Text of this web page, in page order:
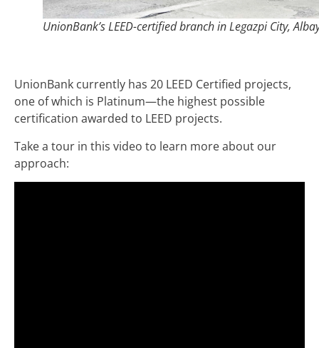
UnionBank’s LEED-certified branch in Legazpi City,
UnionBank currently has 20 LEED Certified projects,
one of which is Platinum—the highest possible
certification awarded to LEED projects.
Take a tour in this video to learn more about our
approach: